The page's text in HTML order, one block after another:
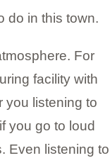
do in this town.
For
facility with
you listening to
you go to loud
Even listening to